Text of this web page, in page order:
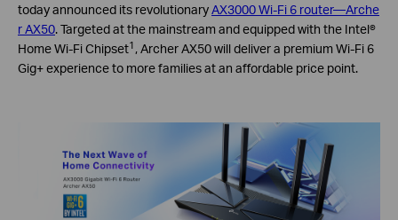
today announced its revolutionaryAX3000 Wi-Fi 6 router—Arche
r AX50. Targeted at the mainstream and equipped with the Intel®
Home Wi-Fi Chipset1 , Archer AX50 will deliver a premium Wi-Fi 6
Gig+ experience to more families at an affordable price point.